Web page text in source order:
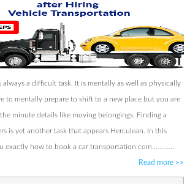
a difficult task. It is mentally as well as physically
to mentally prepare to shift to a new place but you are
minute details like moving belongings. Finding a
is yet another task that appears Herculean. In this
exactly how to book a car transportation com............
Read more >>